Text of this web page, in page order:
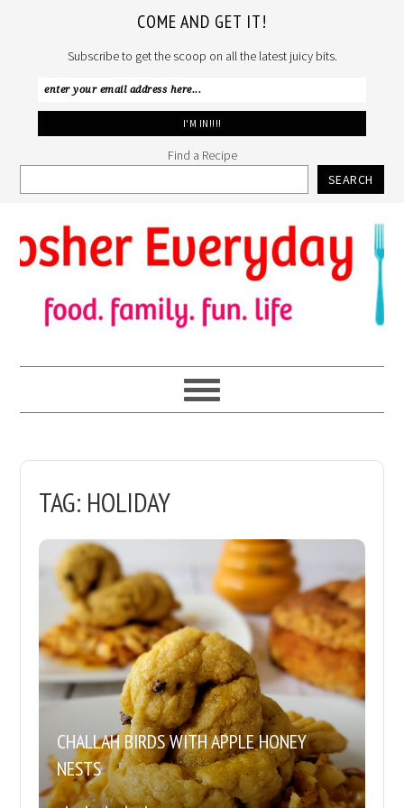
COME AND GET IT!
Subscribe to get the scoop on all the latest juicy bits.
Find a Recipe
SEARCH
to
primary
navigation
to
main
content
to
primary
sidebar
TAG: HOLIDAY
CHALLAH BIRDS WITH APPLE HONEY
NESTS